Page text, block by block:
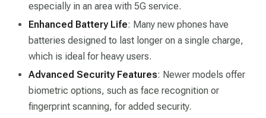
especially in an area with 5G service.
Enhanced Battery Life: Many new phones have
batteries designed to last longer on a single charge,
which is ideal for heavy users.
Advanced Security Features: Newer models offer
biometric options, such as face recognition or
fingerprint scanning, for added security.